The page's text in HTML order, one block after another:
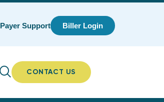
Payer Support Biller Login
CONTACT US